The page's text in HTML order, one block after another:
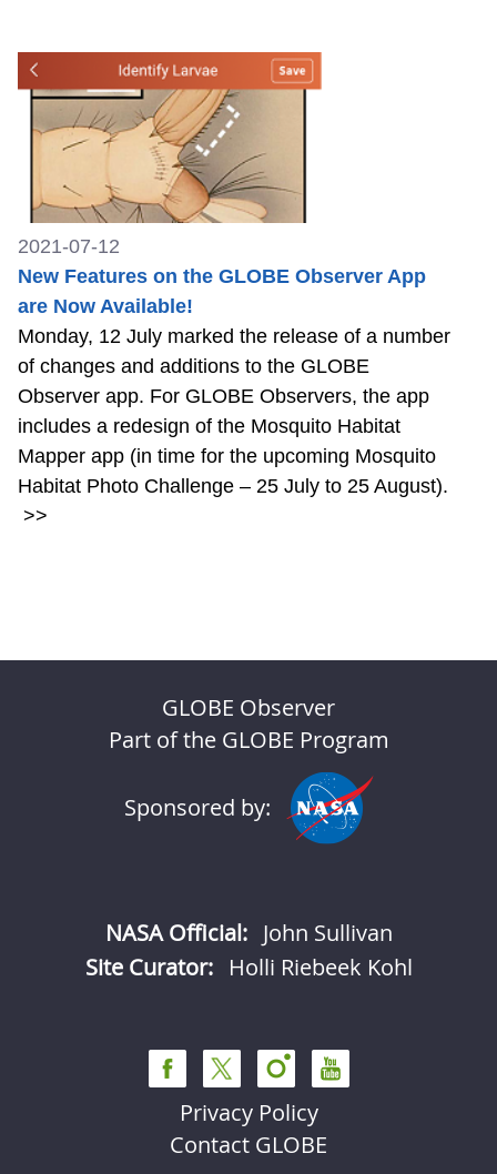
2021-07-12
New Features on the GLOBE Observer App
are Now Available!
Monday, 12 July marked the release of a number
of changes and additions to the GLOBE
Observer app. For GLOBE Observers, the app
includes a redesign of the Mosquito Habitat
Mapper app (in time for the upcoming Mosquito
Habitat Photo Challenge – 25 July to 25 August).
>>
GLOBE Observer
Part of the GLOBE Program
Sponsored by:
NASA Official: John Sullivan
Site Curator:
Holli Riebeek Kohl
Privacy Policy
Contact GLOBE